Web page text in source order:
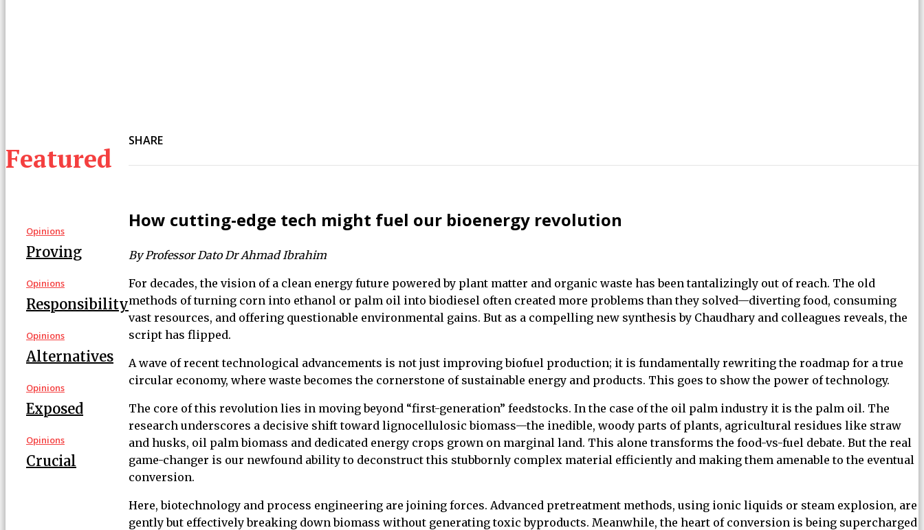
Featured
Opinions
Proving
Opinions
Responsibility
Opinions
Alternatives
Opinions
Exposed
Opinions
Crucial
SHARE
How cutting-edge tech might fuel our bioenergy revolution
By Professor Dato Dr Ahmad Ibrahim
For decades, the vision of a clean energy future powered by plant matter and organic waste has been tantalizingly out of reach. The old
methods of turning corn into ethanol or palm oil into biodiesel often created more problems than they solved—diverting food, consuming
vast resources, and offering questionable environmental gains. But as a compelling new synthesis by Chaudhary and colleagues reveals, the
script has flipped.
A wave of recent technological advancements is not just improving biofuel production; it is fundamentally rewriting the roadmap for a true
circular economy, where waste becomes the cornerstone of sustainable energy and products. This goes to show the power of technology.
The core of this revolution lies in moving beyond “first-generation” feedstocks. In the case of the oil palm industry it is the palm oil. The
research underscores a decisive shift toward lignocellulosic biomass—the inedible, woody parts of plants, agricultural residues like straw
and husks, oil palm biomass and dedicated energy crops grown on marginal land. This alone transforms the food-vs-fuel debate. But the real
game-changer is our newfound ability to deconstruct this stubbornly complex material efficiently and making them amenable to the eventual
conversion.
Here, biotechnology and process engineering are joining forces. Advanced pretreatment methods, using ionic liquids or steam explosion, are
gently but effectively breaking down biomass without generating toxic byproducts. Meanwhile, the heart of conversion is being supercharged